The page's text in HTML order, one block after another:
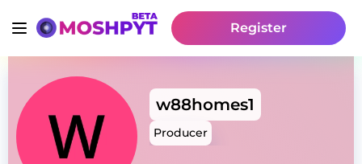
Register
w88homes1
Producer